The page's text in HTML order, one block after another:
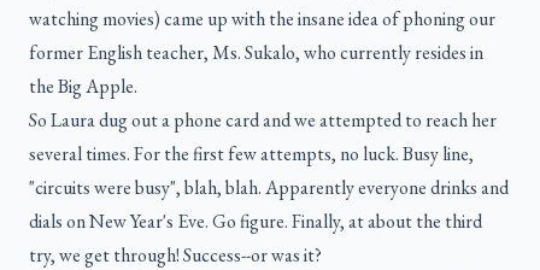
watching movies) came up with the insane idea of phoning our
former English teacher, Ms. Sukalo, who currently resides in
the Big Apple.
So Laura dug out a phone card and we attempted to reach her
several times. For the first few attempts, no luck. Busy line,
"circuits were busy", blah, blah. Apparently everyone drinks and
dials on New Year's Eve. Go figure. Finally, at about the third
try, we get through! Success--or was it?